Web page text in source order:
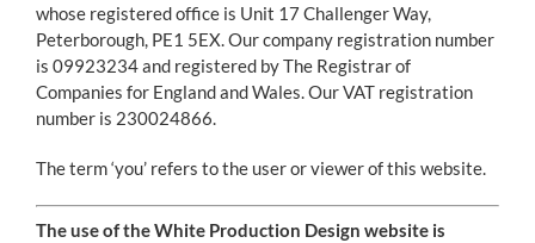
whose registered office is Unit 17 Challenger Way,
Peterborough, PE1 5EX. Our company registration number
is 09923234 and registered by The Registrar of
Companies for England and Wales. Our VAT registration
number is 230024866.
The term ‘you’ refers to the user or viewer of this website.
The use of the White Production Design website is